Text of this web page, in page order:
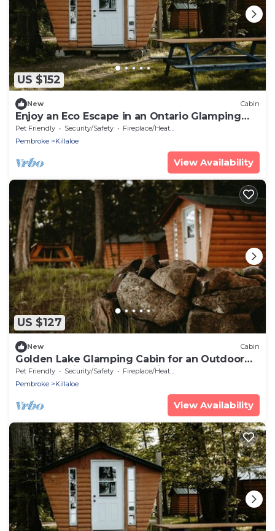
US $152
New Cabin
Enjoy an Eco Escape in an Ontario Glamping
Cabin
Pet Friendly Security/Safety
Fireplace/Heating
Pembroke
Killaloe
View Availability
US $127
New Cabin
Golden Lake Glamping Cabin for an Outdoor
Adventure in Killaloe, Ontario
Pet Friendly Security/Safety
Fireplace/Heating
Pembroke
Killaloe
View Availability